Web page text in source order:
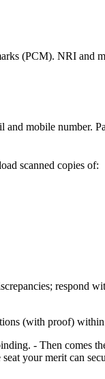
(PCM). NRI and
mobile number.
scanned copies of:
respond
(with proof)
- Then comes
your merit can